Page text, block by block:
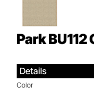
Park BU112
Details
Color